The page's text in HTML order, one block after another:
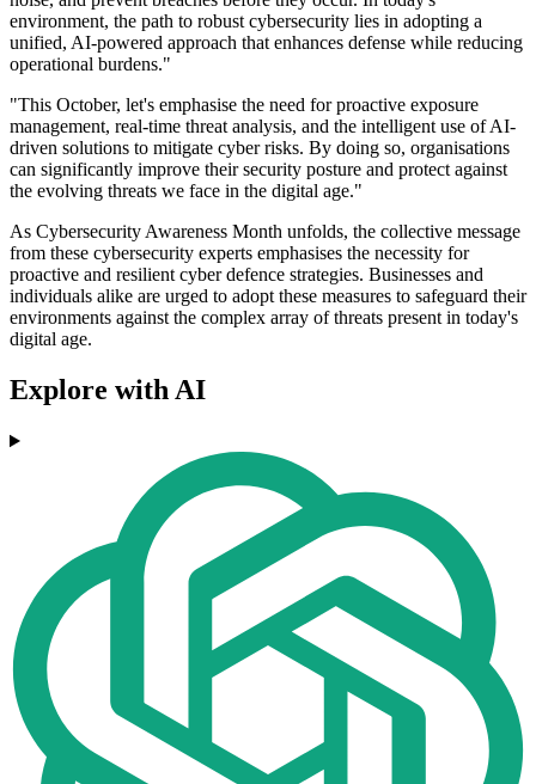
environment, the path to robust cybersecurity lies in adopting a
unified, AI-powered approach that enhances defense while reducing
operational burdens."
"This October, let's emphasise the need for proactive exposure
management, real-time threat analysis, and the intelligent use of AI-
driven solutions to mitigate cyber risks. By doing so, organisations
can significantly improve their security posture and protect against
the evolving threats we face in the digital age."
As Cybersecurity Awareness Month unfolds, the collective message
from these cybersecurity experts emphasises the necessity for
proactive and resilient cyber defence strategies. Businesses and
individuals alike are urged to adopt these measures to safeguard their
environments against the complex array of threats present in today's
digital age.
Explore with AI